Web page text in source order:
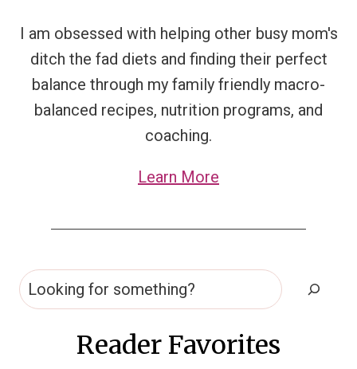
I am obsessed with helping other busy mom's
ditch the fad diets and finding their perfect
balance through my family friendly macro-
balanced recipes, nutrition programs, and
coaching.
Learn More
Search
Reader Favorites